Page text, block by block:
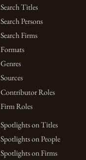
Search Titles
Search Persons
Search Firms
Formats
Genres
Sources
Contributor Roles
Firm Roles
Spotlights on Titles
Spotlights on People
Spotlights on Firms